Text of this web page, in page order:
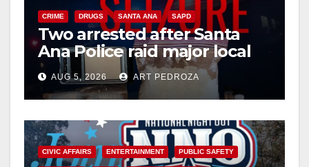
CRIME DRUGS SANTA ANA SAPD
Two arrested after Santa
Ana Police raid major local
drug hub
AUG 5, 2026 ART PEDROZA
CIVIC AFFAIRS ENTERTAINMENT PUBLIC SAFETY